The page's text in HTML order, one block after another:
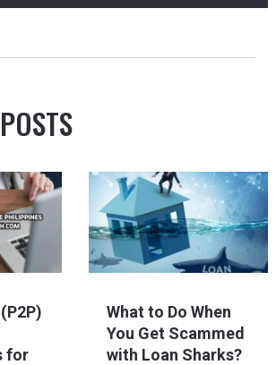
for
What to Do When
You Get Scammed
with Loan Sharks?